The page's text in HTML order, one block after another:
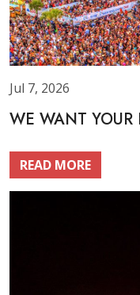
Jul 7, 2026
WE WANT YOUR
READ MORE